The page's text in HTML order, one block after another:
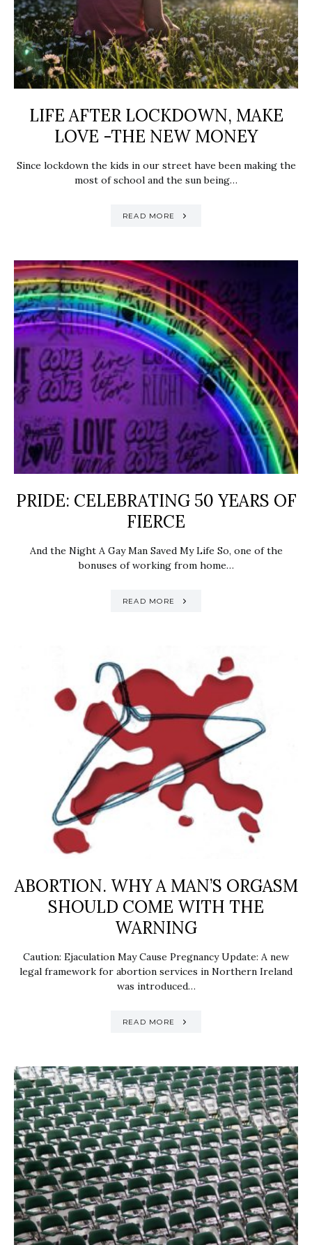
LIFE AFTER LOCKDOWN, MAKE
LOVE -THE NEW MONEY
Since lockdown the kids in our street have been making the
most of school and the sun being…
READ MORE
PRIDE: ​CELEBRATING 50 YEARS OF
FIERCE
And the Night A Gay Man Saved My Life So, one of the
bonuses of working from home…
READ MORE
ABORTION. WHY A MAN’S ORGASM
SHOULD COME WITH THE
WARNING
Caution: Ejaculation May Cause Pregnancy Update: A new
legal framework for abortion services in Northern Ireland
was introduced…
READ MORE